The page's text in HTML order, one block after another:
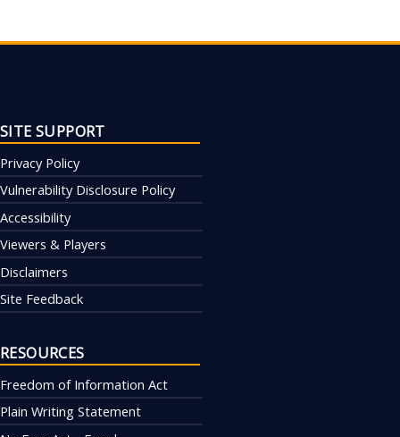
SITE SUPPORT
Privacy Policy
Vulnerability Disclosure Policy
Accessibility
Viewers & Players
Disclaimers
Site Feedback
RESOURCES
Freedom of Information Act
Plain Writing Statement